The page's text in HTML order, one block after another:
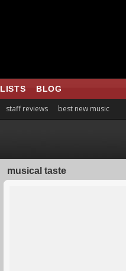
LISTS BLOG
staff reviews best new music
musical taste